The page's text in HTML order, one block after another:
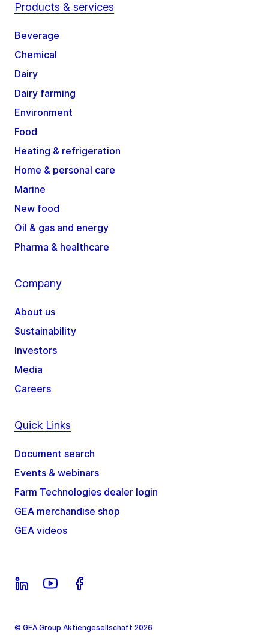
Products & services
Beverage
Chemical
Dairy
Dairy farming
Environment
Food
Heating & refrigeration
Home & personal care
Marine
New food
Oil & gas and energy
Pharma & healthcare
Company
About us
Sustainability
Investors
Media
Careers
Quick Links
Document search
Events & webinars
Farm Technologies dealer login
GEA merchandise shop
GEA videos
© GEA Group Aktiengesellschaft 2026